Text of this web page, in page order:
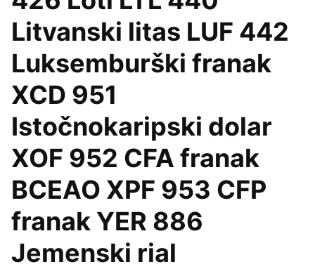
Litvanski litas LUF 442
Luksemburški franak
XCD 951
Istočnokaripski dolar
XOF 952 CFA franak
BCEAO XPF 953 CFP
franak YER 886
Jemenski rial